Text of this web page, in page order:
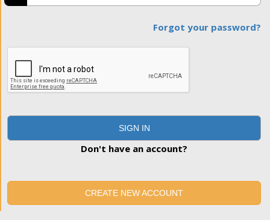
Forgot your password?
SIGN IN
Don't have an account?
CREATE NEW ACCOUNT